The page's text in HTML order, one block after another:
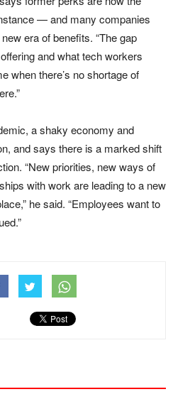
— and many companies
era of benefits. “The gap
and what tech workers
when there’s no shortage of
a shaky economy and
and says there is a marked shift
“New priorities, new ways of
with work are leading to a new
he said. “Employees want to